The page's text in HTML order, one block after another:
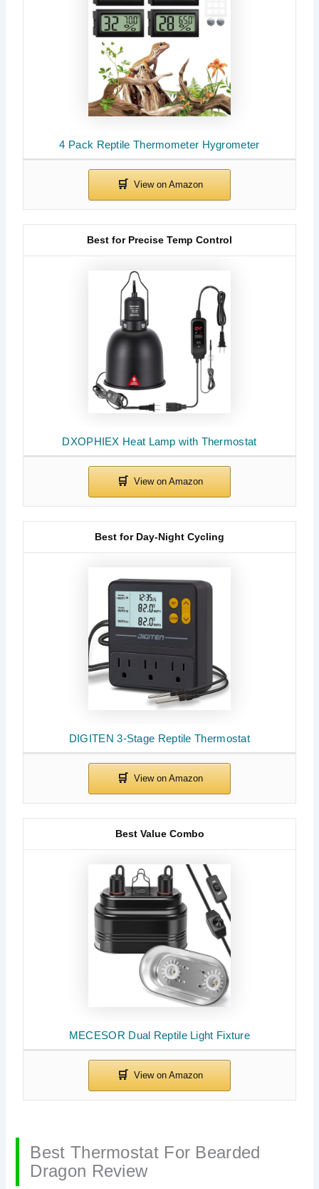
4 Pack Reptile Thermometer Hygrometer
DXOPHIEX Heat Lamp with Thermostat
Best for Precise Temp Control
DIGITEN 3-Stage Reptile Thermostat
Best for Day-Night Cycling
MECESOR Dual Reptile Light Fixture
Best Value Combo
Best Thermostat For Bearded
Dragon Review